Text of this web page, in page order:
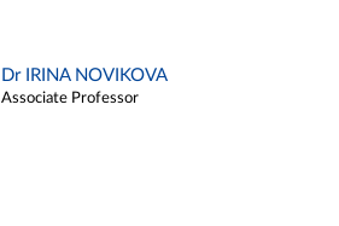
Dr IRINA NOVIKOVA
Associate Professor